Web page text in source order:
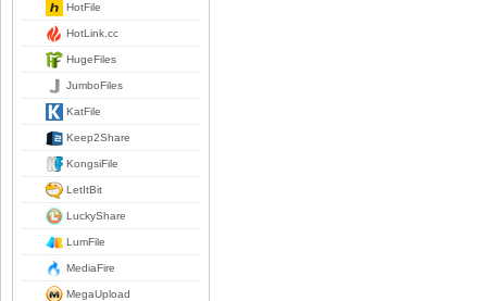
HotFile
HotLink.cc
HugeFiles
JumboFiles
KatFile
Keep2Share
KongsiFile
LetItBit
LuckyShare
LumFile
MediaFire
MegaUpload